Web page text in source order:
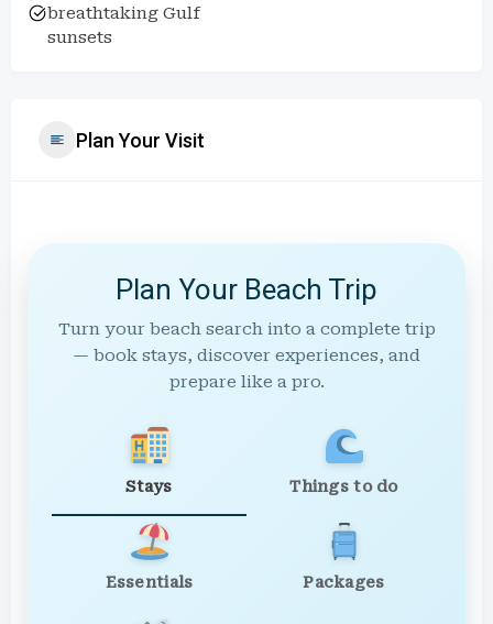
breathtaking Gulf
sunsets
Plan Your Visit
Plan Your Beach Trip
Turn your beach search into a complete trip
— book stays, discover experiences, and
prepare like a pro.
Stays Things to do
Essentials Packages